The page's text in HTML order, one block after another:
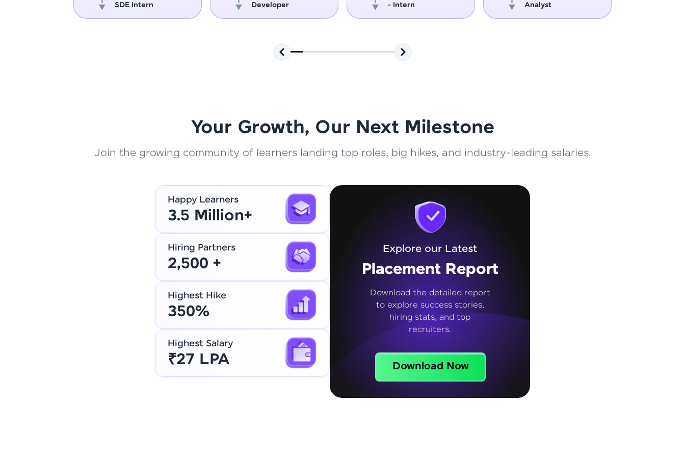
That's It! You Are Ready!
You're all set to dive into your learning journey with HCL GUVI.
Explore, upskill, and make each step count—exciting possibilities
SDE Intern
Developer
- Intern
Analyst
Your Growth, Our Next Milestone
Join the growing community of learners landing top roles, big hikes, and industry-leading salaries.
Happy Learners
3.5 Million+
Hiring Partners
2,500 +
Highest Hike
350%
Highest Salary
₹27 LPA
Explore our Latest
Placement Report
Download the detailed report
to explore success stories,
hiring stats, and top
recruiters.
Download Now